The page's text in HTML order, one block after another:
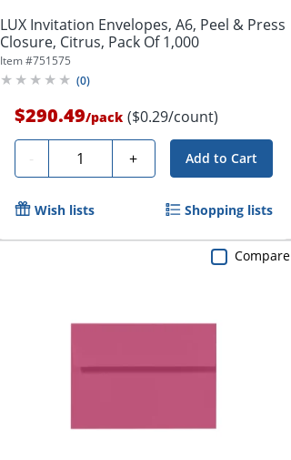
LUX Invitation Envelopes, A6, Peel & Press
Closure, Citrus, Pack Of 1,000
Item #751575
(0)
$290.49/pack ($0.29/count)
- Quantity + Add to Cart
Wish lists Shopping lists
Compare